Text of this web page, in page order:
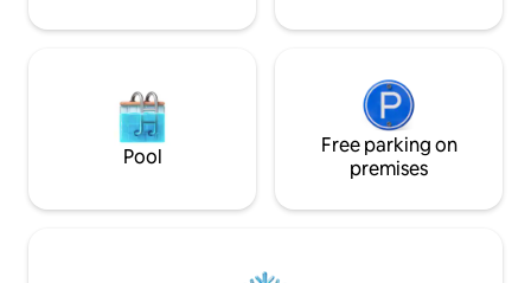
Pool
Free parking on
premises